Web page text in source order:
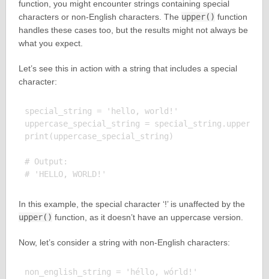
function, you might encounter strings containing special
characters or non-English characters. The upper() function
handles these cases too, but the results might not always be
what you expect.
Let’s see this in action with a string that includes a special
character:
special_string = 'hello, world!'
uppercase_special_string = special_string.upper()
print(uppercase_special_string)
# Output:
In this example, the special character ‘!’ is unaffected by the
upper() function, as it doesn’t have an uppercase version.
Now, let’s consider a string with non-English characters:
non_english_string = 'héllo, wórld!'